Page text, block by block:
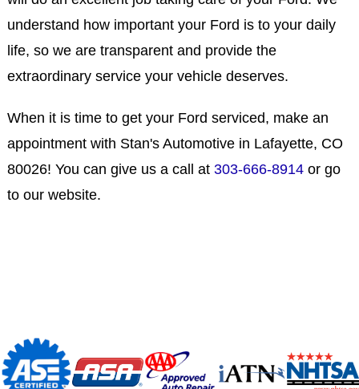
understand how important your Ford is to your daily
life, so we are transparent and provide the
extraordinary service your vehicle deserves.
When it is time to get your Ford serviced, make an
appointment with Stan's Automotive in Lafayette, CO
80026! You can give us a call at 303-666-8914or go
to our website.